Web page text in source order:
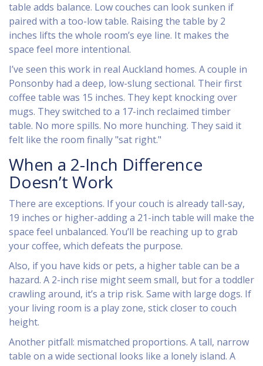
table adds balance. Low couches can look sunken if
paired with a too-low table. Raising the table by 2
inches lifts the whole room’s eye line. It makes the
space feel more intentional.
I’ve seen this work in real Auckland homes. A couple in
Ponsonby had a deep, low-slung sectional. Their first
coffee table was 15 inches. They kept knocking over
mugs. They switched to a 17-inch reclaimed timber
table. No more spills. No more hunching. They said it
felt like the room finally "sat right."
When a 2-Inch Difference
Doesn’t Work
There are exceptions. If your couch is already tall-say,
19 inches or higher-adding a 21-inch table will make the
space feel unbalanced. You’ll be reaching up to grab
your coffee, which defeats the purpose.
Also, if you have kids or pets, a higher table can be a
hazard. A 2-inch rise might seem small, but for a toddler
crawling around, it’s a trip risk. Same with large dogs. If
your living room is a play zone, stick closer to couch
height.
Another pitfall: mismatched proportions. A tall, narrow
table on a wide sectional looks like a lonely island. A